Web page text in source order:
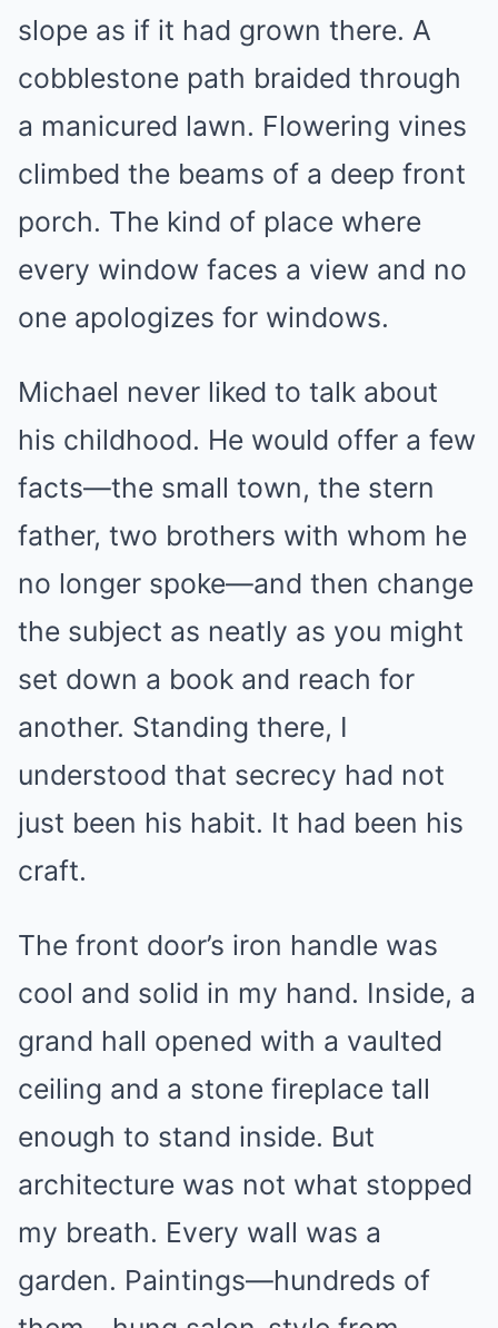
slope as if it had grown there. A
cobblestone path braided through
a manicured lawn. Flowering vines
climbed the beams of a deep front
porch. The kind of place where
every window faces a view and no
one apologizes for windows.
Michael never liked to talk about
his childhood. He would offer a few
facts—the small town, the stern
father, two brothers with whom he
no longer spoke—and then change
the subject as neatly as you might
set down a book and reach for
another. Standing there, I
understood that secrecy had not
just been his habit. It had been his
craft.
The front door’s iron handle was
cool and solid in my hand. Inside, a
grand hall opened with a vaulted
ceiling and a stone fireplace tall
enough to stand inside. But
architecture was not what stopped
my breath. Every wall was a
garden. Paintings—hundreds of